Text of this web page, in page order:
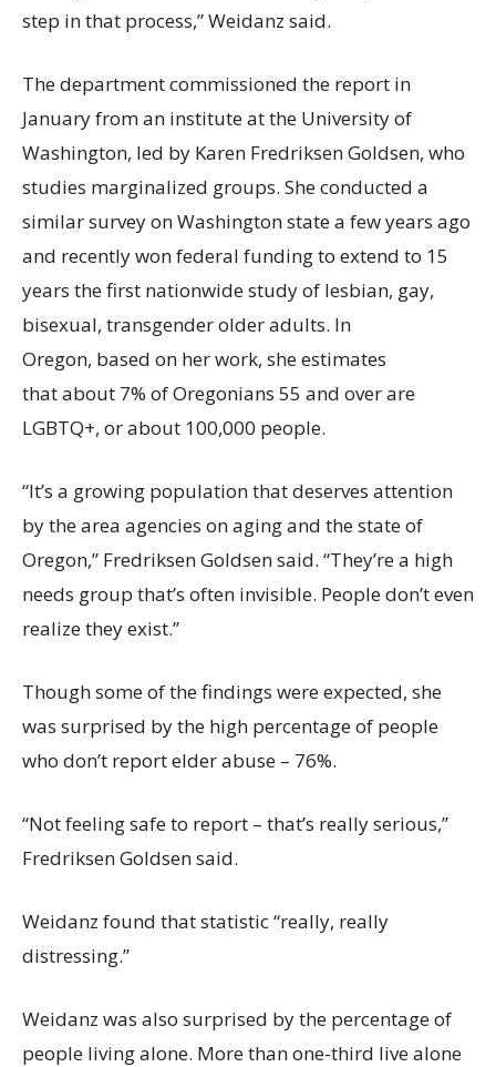
step in that process,” Weidanz said.
The department commissioned the report in
January from an institute at the University of
Washington, led by Karen Fredriksen Goldsen, who
studies marginalized groups. She conducted a
similar survey on Washington state a few years ago
and recently won federal funding to extend to 15
years the first nationwide study of lesbian, gay,
bisexual, transgender older adults. In
Oregon, based on her work, she estimates
that about 7% of Oregonians 55 and over are
LGBTQ+, or about 100,000 people.
“It’s a growing population that deserves attention
by the area agencies on aging and the state of
Oregon,” Fredriksen Goldsen said. “They’re a high
needs group that’s often invisible. People don’t even
realize they exist.”
Though some of the findings were expected, she
was surprised by the high percentage of people
who don’t report elder abuse – 76%.
“Not feeling safe to report – that’s really serious,”
Fredriksen Goldsen said.
Weidanz found that statistic “really, really
distressing.”
Weidanz was also surprised by the percentage of
people living alone. More than one-third live alone